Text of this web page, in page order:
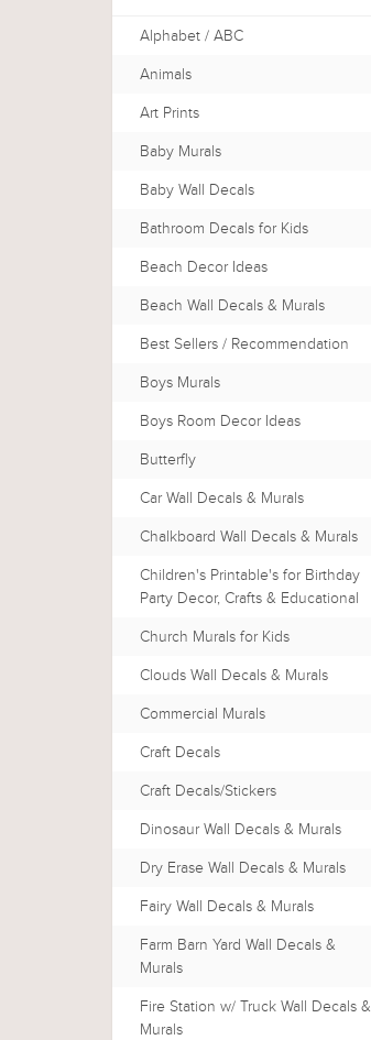
Alphabet / ABC
Animals
Art Prints
Baby Murals
Baby Wall Decals
Bathroom Decals for Kids
Beach Decor Ideas
Beach Wall Decals & Murals
Best Sellers / Recommendation
Boys Murals
Boys Room Decor Ideas
Butterfly
Car Wall Decals & Murals
Chalkboard Wall Decals & Murals
Children's Printable's for Birthday
Party Decor, Crafts & Educational
Church Murals for Kids
Clouds Wall Decals & Murals
Commercial Murals
Craft Decals
Craft Decals/Stickers
Dinosaur Wall Decals & Murals
Dry Erase Wall Decals & Murals
Fairy Wall Decals & Murals
Farm Barn Yard Wall Decals &
Murals
Fire Station w/ Truck Wall Decals &
Murals